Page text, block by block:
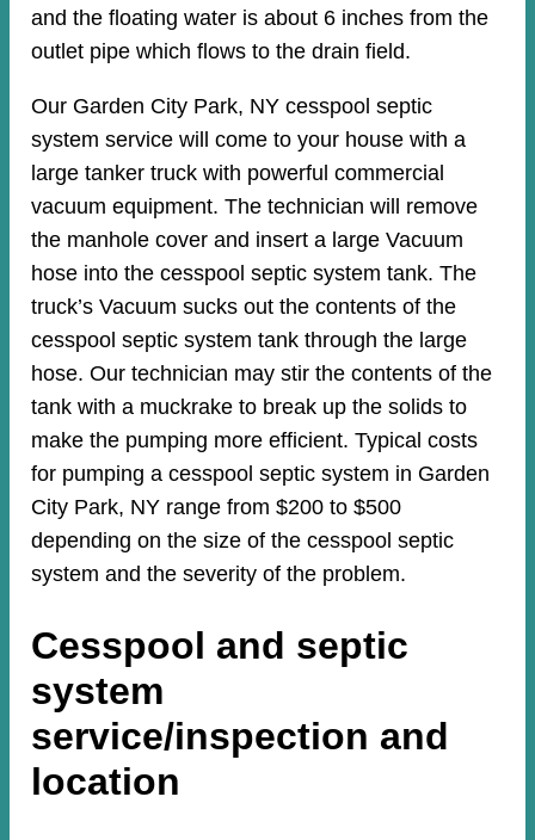
and the floating water is about 6 inches from the
outlet pipe which flows to the drain field.
Our Garden City Park, NY cesspool septic
system service will come to your house with a
large tanker truck with powerful commercial
vacuum equipment. The technician will remove
the manhole cover and insert a large Vacuum
hose into the cesspool septic system tank. The
truck’s Vacuum sucks out the contents of the
cesspool septic system tank through the large
hose. Our technician may stir the contents of the
tank with a muckrake to break up the solids to
make the pumping more efficient. Typical costs
for pumping a cesspool septic system in Garden
City Park, NY range from $200 to $500
depending on the size of the cesspool septic
system and the severity of the problem.
Cesspool and septic
system
service/inspection and
location